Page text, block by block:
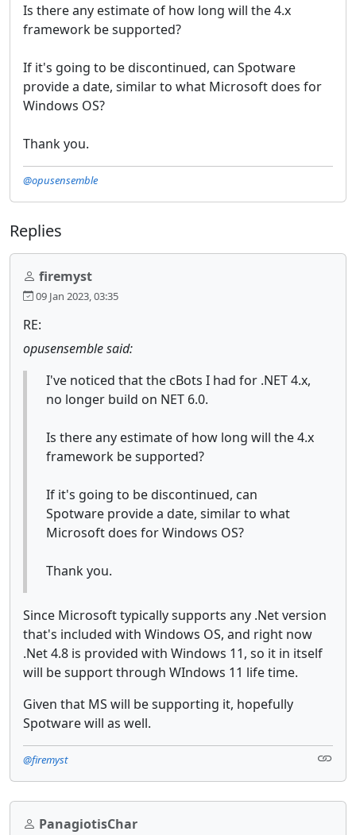
Is there any estimate of how long will the 4.x
framework be supported?
If it's going to be discontinued, can Spotware
provide a date, similar to what Microsoft does for
Windows OS?
Thank you.
@opusensemble
Replies
firemyst
09 Jan 2023, 03:35
RE:
opusensemble said:
I've noticed that the cBots I had for .NET 4.x,
no longer build on NET 6.0.
Is there any estimate of how long will the 4.x
framework be supported?
If it's going to be discontinued, can
Spotware provide a date, similar to what
Microsoft does for Windows OS?
Thank you.
Since Microsoft typically supports any .Net version
that's included with Windows OS, and right now
.Net 4.8 is provided with Windows 11, so it in itself
will be support through WIndows 11 life time.
Given that MS will be supporting it, hopefully
Spotware will as well.
@firemyst
PanagiotisChar